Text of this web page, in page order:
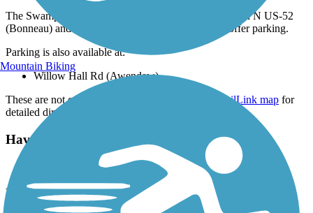
The Swamp Fox Passage (Palmetto Trail) runs between N US-52
(Bonneau) and US-17 (Awendaw), both of which offer parking.
Parking is also available at:
Willow Hall Rd (Awendaw)
These are not official addresses, please visit the
TrailLink map for
detailed directions.
Have anything to add about this trail?
Suggest an Edit
Related Content:
Mountain Biking